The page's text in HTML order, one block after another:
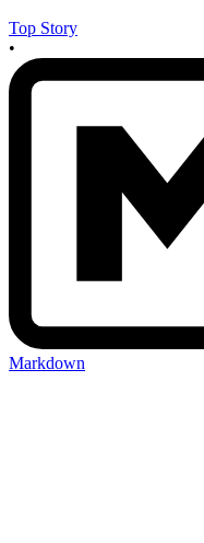
Top Story
•
Markdown